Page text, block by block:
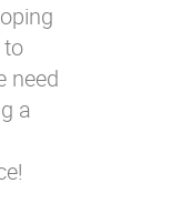
to
need
a